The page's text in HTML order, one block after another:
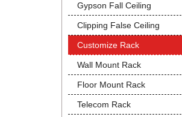
Gypson Fall Ceiling
Clipping False Ceiling
Customize Rack
Wall Mount Rack
Floor Mount Rack
Telecom Rack